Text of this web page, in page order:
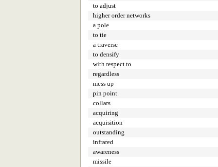
to adjust
higher order networks
a pole
to tie
a traverse
to densify
with respect to
regardless
mess up
pin point
collars
acquiring
acquisition
outstanding
infrared
awareness
missile